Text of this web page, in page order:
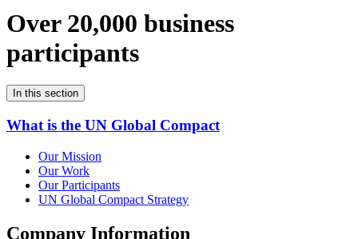
Over 20,000 business
participants
In this section
What is the UN Global Compact
Our Mission
Our Work
Our Participants
UN Global Compact Strategy
Company Information